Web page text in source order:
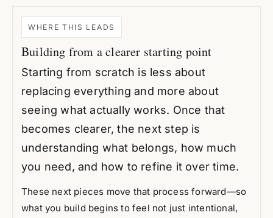
WHERE THIS LEADS
Building from a clearer starting point
Starting from scratch is less about
replacing everything and more about
seeing what actually works. Once that
becomes clearer, the next step is
understanding what belongs, how much
you need, and how to refine it over time.
These next pieces move that process forward—so
what you build begins to feel not just intentional,